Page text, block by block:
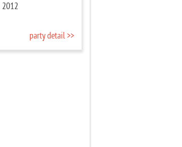
2012
party detail >>